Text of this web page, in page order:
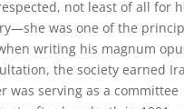
not least of all for
was one of the
writing his magnum
the society earned
was serving as a committee